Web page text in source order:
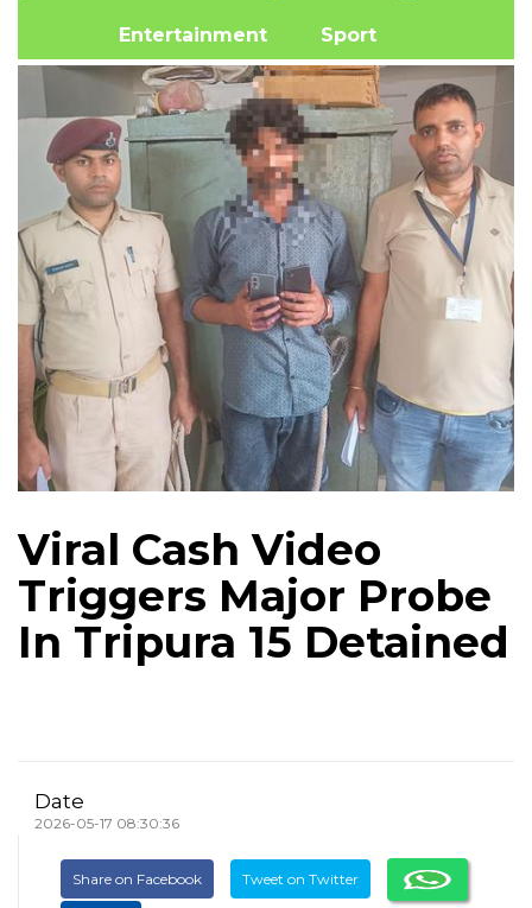
Entertainment Sport
Viral Cash Video
Triggers Major Probe
In Tripura 15 Detained
Date
2026-05-17 08:30:36
Share on Facebook Tweet on Twitter